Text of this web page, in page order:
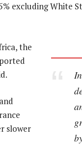
excluding White
the
slower